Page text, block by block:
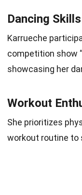
Dancing Skills
Karrueche
competition show
showcasing her
Workout
She prioritizes
workout routine to